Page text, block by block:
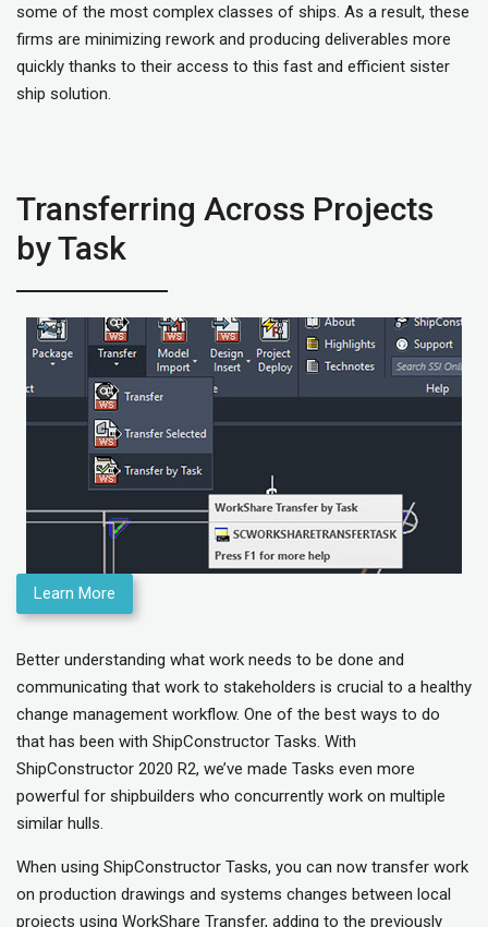
some of the most complex classes of ships. As a result, these
firms are minimizing rework and producing deliverables more
quickly thanks to their access to this fast and efficient sister
ship solution.
Transferring Across Projects
by Task
Learn More
Better understanding what work needs to be done and
communicating that work to stakeholders is crucial to a healthy
change management workflow. One of the best ways to do
that has been with ShipConstructor Tasks. With
ShipConstructor 2020 R2, we’ve made Tasks even more
powerful for shipbuilders who concurrently work on multiple
similar hulls.
When using ShipConstructor Tasks, you can now transfer work
on production drawings and systems changes between local
projects using WorkShare Transfer, adding to the previously